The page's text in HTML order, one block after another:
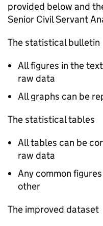
provided below and
Senior Civil Servant
The statistical bulletin
All figures in the
raw data
All graphs can be
The statistical tables
All tables can be
raw data
Any common
other
The improved dataset